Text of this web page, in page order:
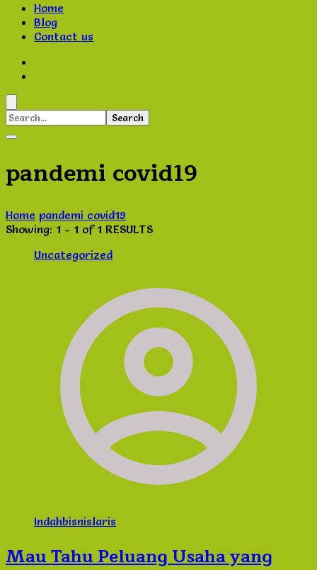
Home
Blog
Contact us
Search
pandemi covid19
Home pandemi covid19
Showing: 1 - 1 of 1 RESULTS
Uncategorized
Indahbisnislaris
Mau Tahu Peluang Usaha yang